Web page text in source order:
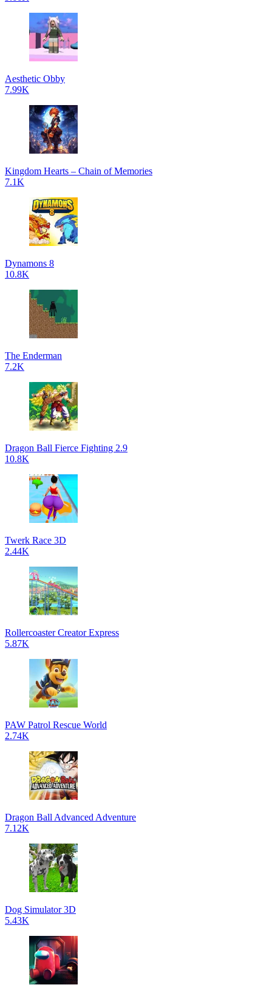
Aesthetic Obby
7.99K
Kingdom Hearts – Chain of Memories
7.1K
Dynamons 8
10.8K
The Enderman
7.2K
Dragon Ball Fierce Fighting 2.9
10.8K
Twerk Race 3D
2.44K
Rollercoaster Creator Express
5.87K
PAW Patrol Rescue World
2.74K
Dragon Ball Advanced Adventure
7.12K
Dog Simulator 3D
5.43K